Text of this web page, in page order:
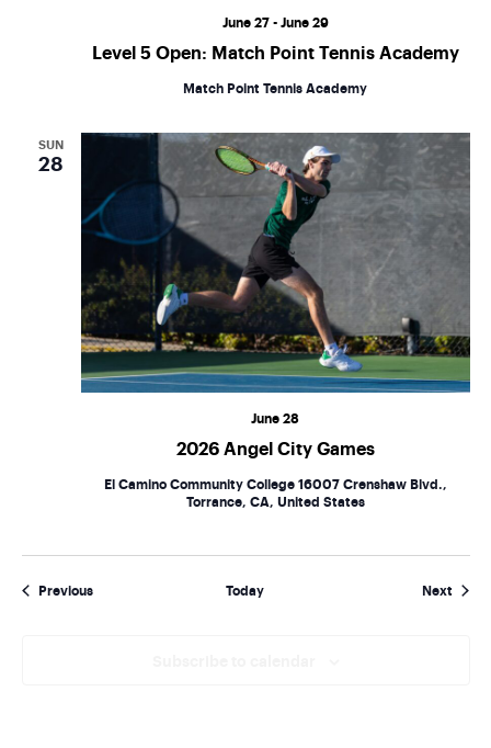
Level 5 Open: Match Point Tennis Academy
June 27- June 29
Match Point Tennis Academy
SUN
28
2026 Angel City Games
June 28
El Camino Community College 16007 Crenshaw Blvd.,
Torrance, CA, United States
PreviousEvents Today Next